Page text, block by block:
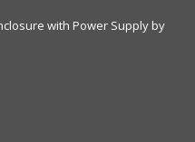
with Power Supply by